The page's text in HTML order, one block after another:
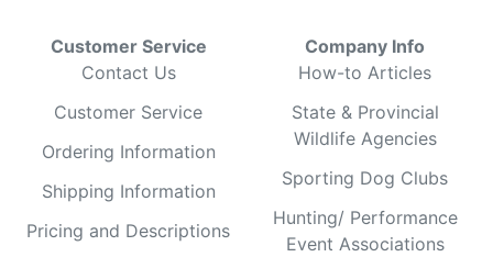
Customer Service
Contact Us
Customer Service
Ordering Information
Shipping Information
Pricing and Descriptions
Company Info
How-to Articles
State & Provincial
Wildlife Agencies
Sporting Dog Clubs
Hunting/ Performance
Event Associations